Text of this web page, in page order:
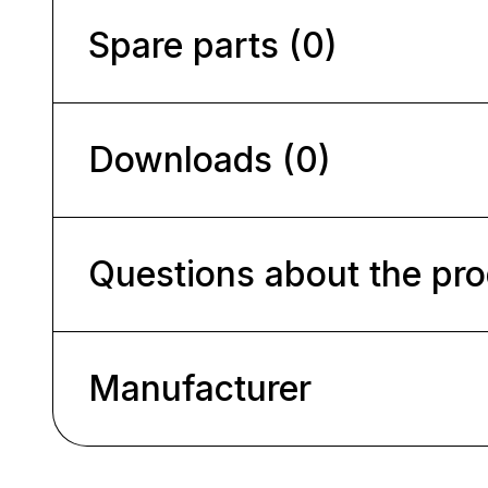
Spare parts (0)
Downloads (0)
Questions about the
Manufacturer